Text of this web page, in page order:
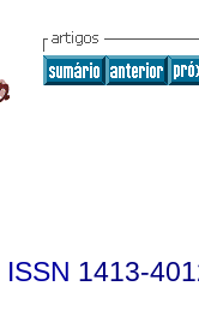
ISSN 1413-